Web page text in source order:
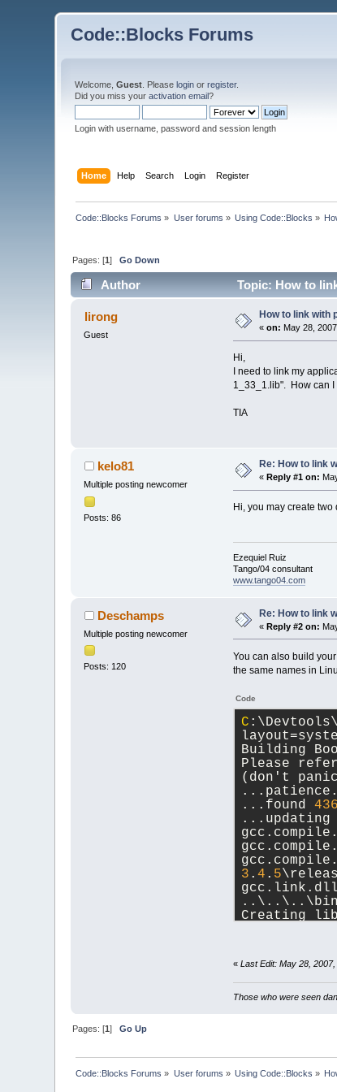
Code::Blocks Forums
Welcome,Guest . Pleaselogin orregister.
Did you miss youractivation email?
Login with username, password and session length
Home Help Search Login Register
Code::Blocks Forums » User forums » Using Code::Blocks »
Pages: [1]Go Down
Author Topic: How to
lirong
Guest
How to link with
«on: May 28,
Hi,
I need to link my
1_33_1.lib". How can
TIA
kelo81
Multiple posting newcomer
Posts: 86
Re: How to link
« Reply #1 on:
Hi, you may create
Ezequiel Ruiz
Tango/04 consultant
www.tango04.com
Deschamps
Multiple posting newcomer
Posts: 120
Re: How to link
«Reply #2 on:
You can also build
the same names in
Code
C
Building
Please
(don't
...found 436
...updating
3 . 4 . 5
Creating
« Last Edit: May 28,
Those who were seen
Pages: [1]Go Up
Code::Blocks Forums » User forums » Using Code::Blocks »